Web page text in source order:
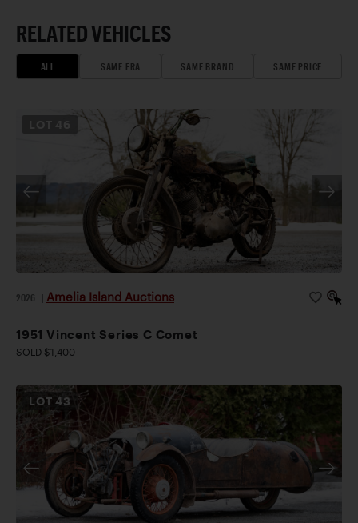
RELATED VEHICLES
ALL SAME ERA SAME BRAND SAME PRICE
2026 Amelia Island Auctions
1951 Vincent Series C Comet
SOLD $1,400
LOT43